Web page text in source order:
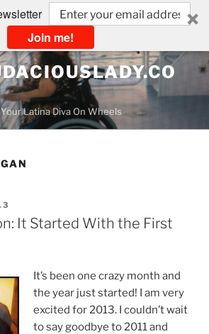
Join me!
Latina Diva On Wheels
It Started With the First
It’s been one crazy month and
the year just started! I am very
excited for 2013. I couldn’t wait
to say goodbye to 2011 and